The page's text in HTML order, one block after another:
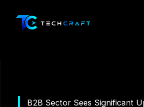
content
B2B Sector Sees Significant